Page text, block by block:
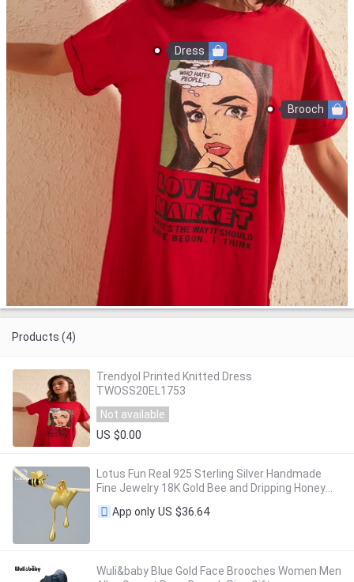
Dress
Brooch
Products (4)
Trendyol Printed Knitted Dress
TWOSS20EL1753
Not available
US $0.00
Lotus Fun Real 925 Sterling Silver Handmade
Fine Jewelry 18K Gold Bee and Dripping Honey
App only US $36.64
Wuli&baby Blue Gold Face Brooches Women Men